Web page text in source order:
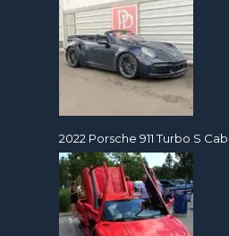
2022 Porsche 911 Turbo S